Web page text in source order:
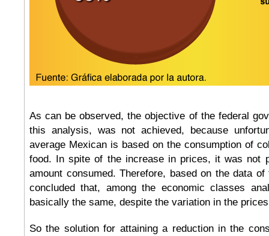
As can be observed, the objective of the federal
this analysis, was not achieved, because
average Mexican is based on the consumption of
food. In spite of the increase in prices, it was not
amount consumed. Therefore, based on the data
concluded that, among the economic classes
basically the same, despite the variation in the
So the solution for attaining a reduction in the